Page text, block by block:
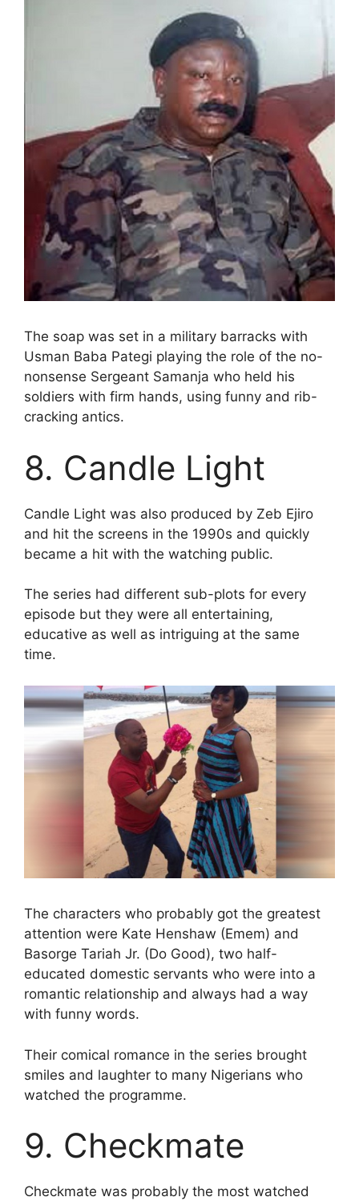
The soap was set in a military barracks with
Usman Baba Pategi playing the role of the no-
nonsense Sergeant Samanja who held his
soldiers with firm hands, using funny and rib-
cracking antics.
8. Candle Light
Candle Light was also produced by Zeb Ejiro
and hit the screens in the 1990s and quickly
became a hit with the watching public.
The series had different sub-plots for every
episode but they were all entertaining,
educative as well as intriguing at the same
time.
The characters who probably got the greatest
attention were Kate Henshaw (Emem) and
Basorge Tariah Jr. (Do Good), two half-
educated domestic servants who were into a
romantic relationship and always had a way
with funny words.
Their comical romance in the series brought
smiles and laughter to many Nigerians who
watched the programme.
9. Checkmate
Checkmate was probably the most watched